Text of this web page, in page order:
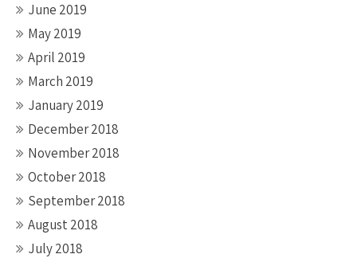
June 2019
May 2019
April 2019
March 2019
January 2019
December 2018
November 2018
October 2018
September 2018
August 2018
July 2018